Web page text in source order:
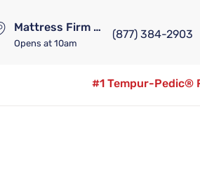
Mattress Firm Lennox Station
Opens at 10am
(877) 384-2903
#1 Tempur-Pedic®